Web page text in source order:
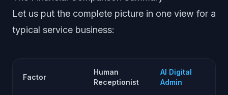
Let us put the complete picture in one view for a
typical service business:
Factor
Human
Receptionist
AI Digital
Admin